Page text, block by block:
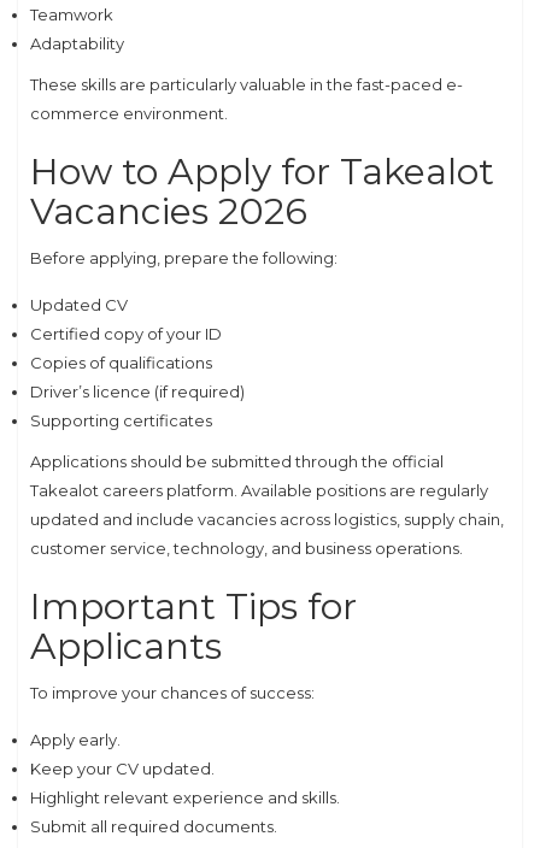
Teamwork
Adaptability
These skills are particularly valuable in the fast-paced e-
commerce environment.
How to Apply for Takealot
Vacancies 2026
Before applying, prepare the following:
Updated CV
Certified copy of your ID
Copies of qualifications
Driver’s licence (if required)
Supporting certificates
Applications should be submitted through the official
Takealot careers platform. Available positions are regularly
updated and include vacancies across logistics, supply chain,
customer service, technology, and business operations.
Important Tips for
Applicants
To improve your chances of success:
Apply early.
Keep your CV updated.
Highlight relevant experience and skills.
Submit all required documents.